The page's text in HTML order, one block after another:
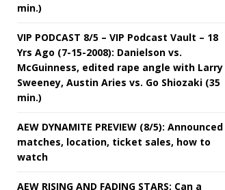
min.)
VIP PODCAST 8/5 – VIP Podcast Vault – 18
Yrs Ago (7-15-2008): Danielson vs.
McGuinness, edited rape angle with Larry
Sweeney, Austin Aries vs. Go Shiozaki (35
min.)
AEW DYNAMITE PREVIEW (8/5): Announced
matches, location, ticket sales, how to
watch
AEW RISING AND FADING STARS: Can a